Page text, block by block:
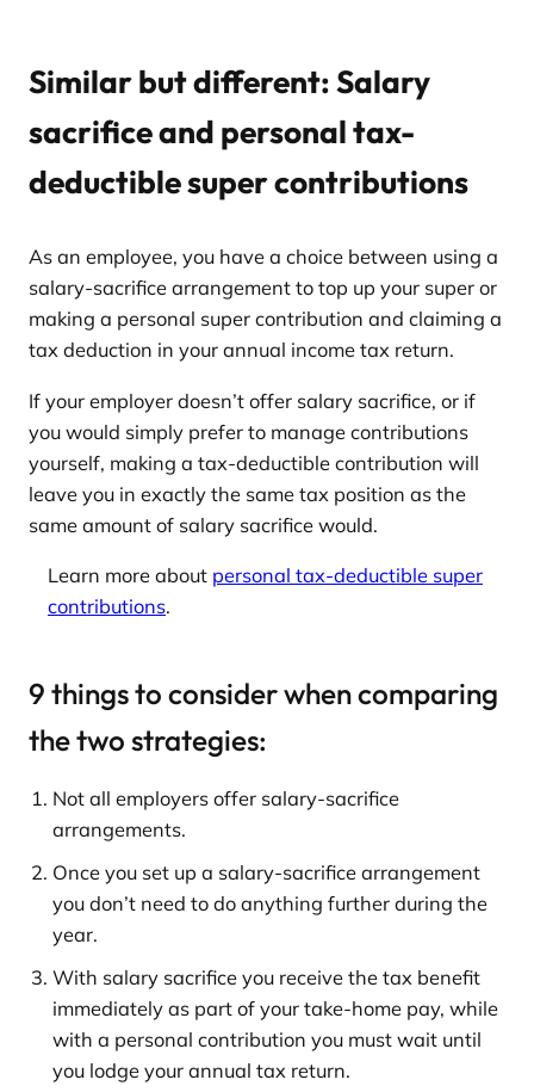
Similar but different: Salary
sacrifice and personal tax-
deductible super contributions
As an employee, you have a choice between using a
salary-sacrifice arrangement to top up your super or
making a personal super contribution and claiming a
tax deduction in your annual income tax return.
If your employer doesn’t offer salary sacrifice, or if
you would simply prefer to manage contributions
yourself, making a tax-deductible contribution will
leave you in exactly the same tax position as the
same amount of salary sacrifice would.
Learn more about personal tax-deductible super
contributions.
9 things to consider when comparing
the two strategies:
Not all employers offer salary-sacrifice
arrangements.
Once you set up a salary-sacrifice arrangement
you don’t need to do anything further during the
year.
With salary sacrifice you receive the tax benefit
immediately as part of your take-home pay, while
with a personal contribution you must wait until
you lodge your annual tax return.